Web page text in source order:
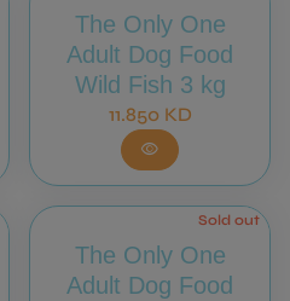
The Only One
Adult Dog Food
Wild Fish 3 kg
Regular price
11.850 KD
visibility
Sold out
The Only One
Adult Dog Food